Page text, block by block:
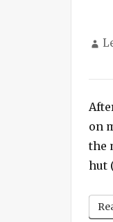
–
The
of
Red
Axe
on
the
hut